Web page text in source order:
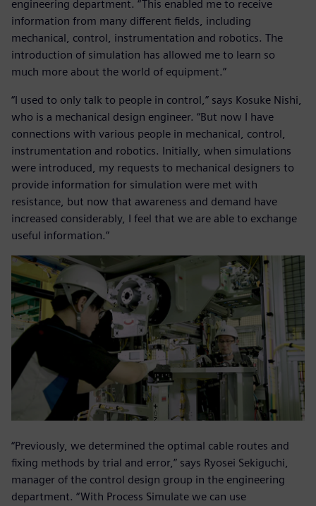
engineering department. “This enabled me to receive
information from many different fields, including
mechanical, control, instrumentation and robotics. The
introduction of simulation has allowed me to learn so
much more about the world of equipment.”
“I used to only talk to people in control,” says Kosuke Nishi,
who is a mechanical design engineer. “But now I have
connections with various people in mechanical, control,
instrumentation and robotics. Initially, when simulations
were introduced, my requests to mechanical designers to
provide information for simulation were met with
resistance, but now that awareness and demand have
increased considerably, I feel that we are able to exchange
useful information.”
“Previously, we determined the optimal cable routes and
fixing methods by trial and error,” says Ryosei Sekiguchi,
manager of the control design group in the engineering
department. “With Process Simulate we can use